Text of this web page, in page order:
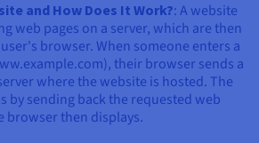
and How Does It Work?: A website
web pages on a server, which are then
browser. When someone enters a
their browser sends a
where the website is hosted. The
by sending back the requested web
browser then displays.